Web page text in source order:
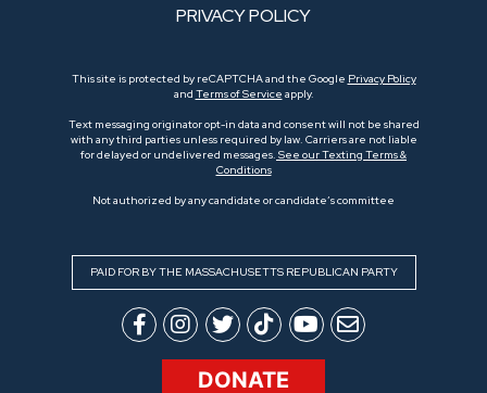
PRIVACY POLICY
This site is protected by reCAPTCHA and the Google Privacy Policy
and Terms of Service apply.
Text messaging originator opt-in data and consent will not be shared
with any third parties unless required by law. Carriers are not liable
for delayed or undelivered messages. See our Texting Terms &
Conditions
Not authorized by any candidate or candidate’s committee
PAID FOR BY THE MASSACHUSETTS REPUBLICAN PARTY
DONATE